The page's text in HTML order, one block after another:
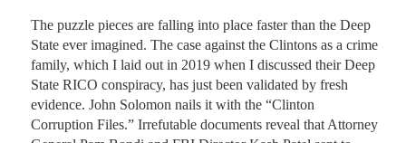
The puzzle pieces are falling into place faster than the Deep
State ever imagined. The case against the Clintons as a crime
family, which I laid out in 2019 when I discussed their Deep
State RICO conspiracy, has just been validated by fresh
evidence. John Solomon nails it with the “Clinton
Corruption Files.” Irrefutable documents reveal that Attorney